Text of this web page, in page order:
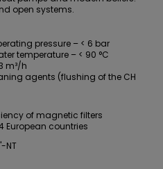
open systems.
pressure – < 6 bar
temperature – < 90 °C
m³/h
agents (flushing of the CH
of magnetic filters
European countries
NT